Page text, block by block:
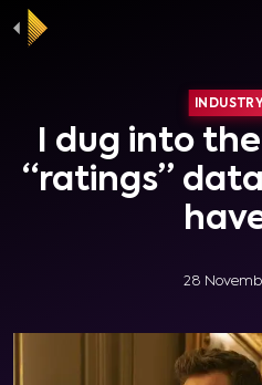
I dug into
“ratings”
28